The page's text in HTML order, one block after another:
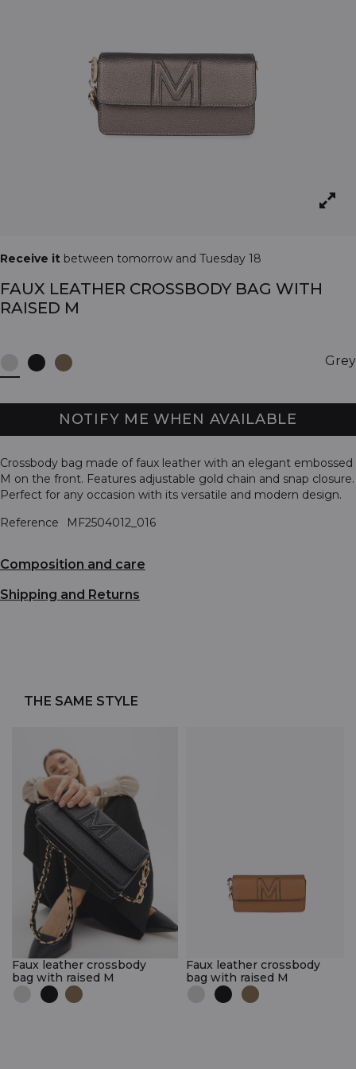
Receive it between tomorrow and Tuesday 18
FAUX LEATHER CROSSBODY BAG WITH
RAISED M
Grey
NOTIFY ME WHEN AVAILABLE
Crossbody bag made of faux leather with an elegant embossed
M on the front. Features adjustable gold chain and snap closure.
Perfect for any occasion with its versatile and modern design.
Reference
MF2504012_016
Composition and care
Shipping and Returns
THE SAME STYLE
Faux leather crossbody
bag with raised M
Faux leather crossbody
bag with raised M